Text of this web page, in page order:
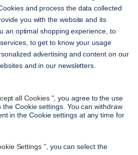
accessibility privacy settings